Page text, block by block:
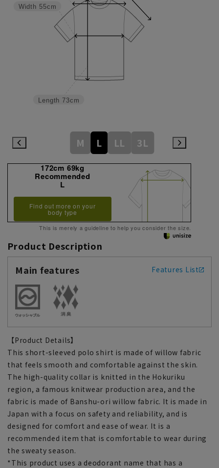
Length 73cm
Width 55cm
M L LL 3L
172cm 69kg
Recommended
L
Find out more on your
body type
This is merely a guideline to help you consider the size.
Product Description
Main features
Features List
【Product Details】
This short-sleeved polo shirt is made of willow fabric
that feels smooth and comfortable against the skin.
The high-quality collar is knitted in the Hokuriku
region, a famous knitwear production area, and the
fabric is made of Banshu-ori willow fabric. It is made in
Japan with a focus on safety and reliability, and is
designed for comfort and ease of wear. It is a
recommended item that is comfortable to wear during
the sweaty season.
*This product uses a deodorant name that has a